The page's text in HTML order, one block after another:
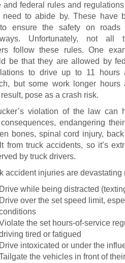
and federal rules and
need to abide by. These have
ensure the safety on roads
Unfortunately, not all
follow these rules. One
be that they are allowed by
to drive up to 11 hours
but some work longer hours
pose as a crash risk.
violation of the law can
endangering
bones, spinal cord injury,
from truck accidents, so it’s
by truck drivers.
accident injuries are
Drive while being distracted
Drive over the set speed limit,
the set hours-of-service
tired or fatigued
Drive intoxicated or under the
the vehicles in front of